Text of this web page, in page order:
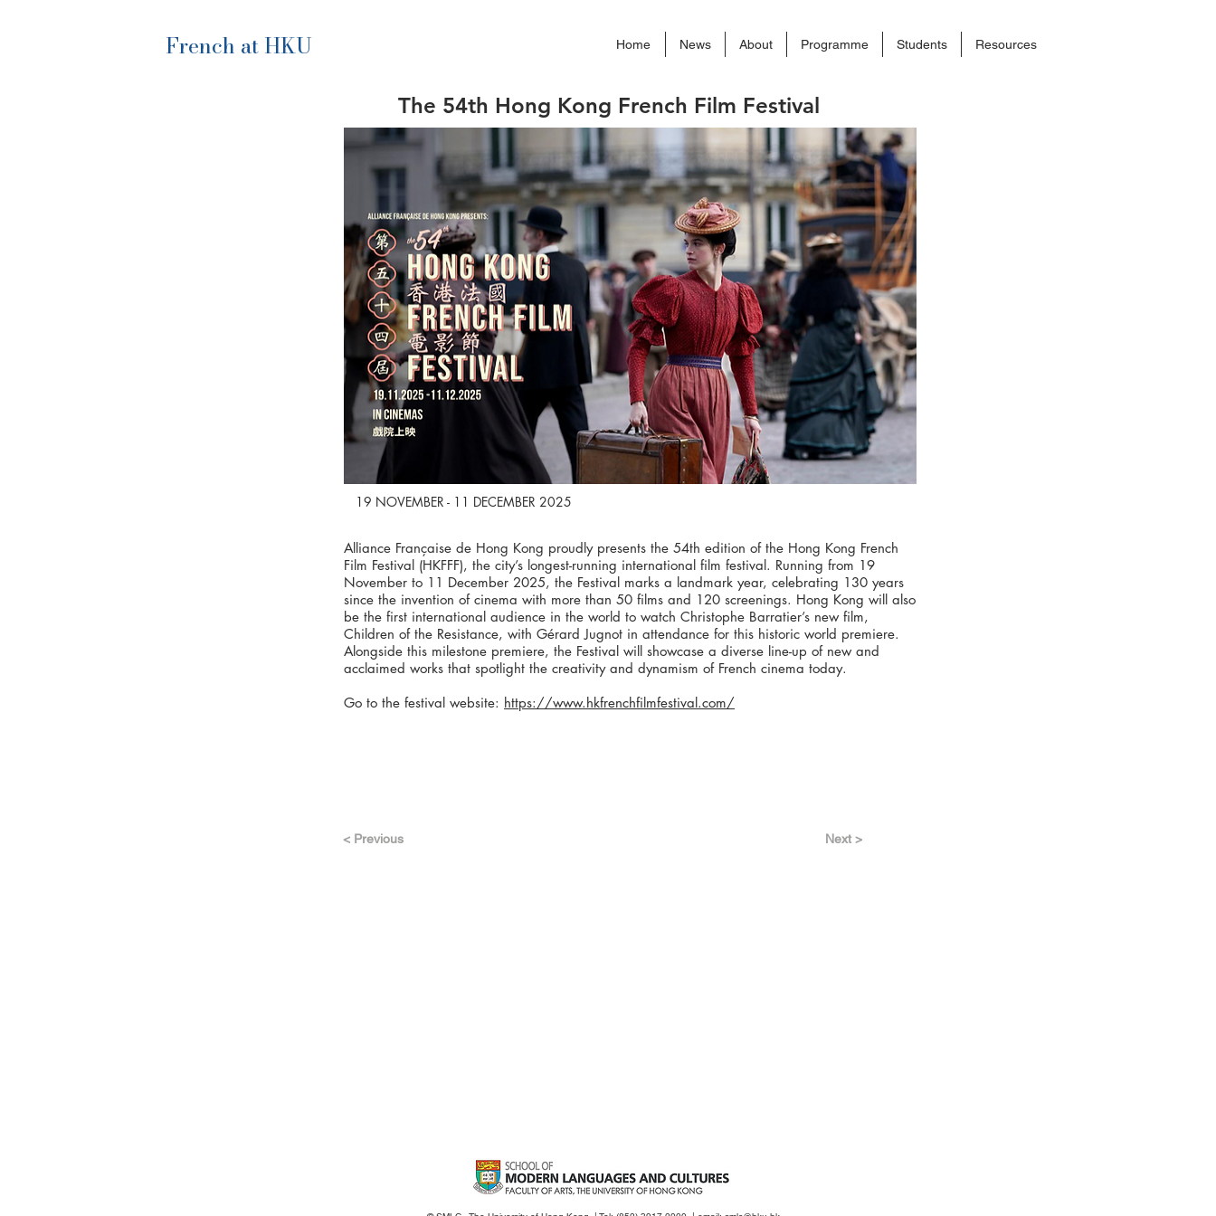
French at HKU Home News About Programme Students Resources
The 54th Hong Kong French Film Festival
19 NOVEMBER - 11 DECEMBER 2025
Alliance Française de Hong Kong proudly presents the 54th edition of the Hong Kong French
Film Festival (HKFFF), the city’s longest-running international film festival. Running from 19
November to 11 December 2025, the Festival marks a landmark year, celebrating 130 years
since the invention of cinema with more than 50 films and 120 screenings. Hong Kong will also
be the first international audience in the world to watch Christophe Barratier’s new film,
Children of the Resistance, with Gérard Jugnot in attendance for this historic world premiere.
Alongside this milestone premiere, the Festival will showcase a diverse line-up of new and
acclaimed works that spotlight the creativity and dynamism of French cinema today.
Go to the festival website: https://www.hkfrenchfilmfestival.com/
< Previous Next >